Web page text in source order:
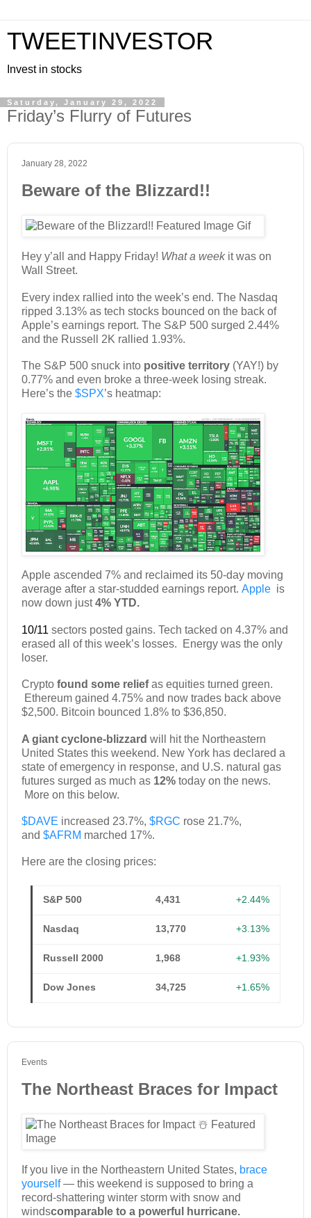
TWEETINVESTOR
Invest in stocks
Saturday, January 29, 2022
Friday’s Flurry of Futures
January 28, 2022
Beware of the Blizzard!!
Hey y’all and Happy Friday! What a weekit was on
Wall Street.
Every index rallied into the week’s end. The Nasdaq
ripped 3.13% as tech stocks bounced on the back of
Apple’s earnings report. The S&P 500 surged 2.44%
and the Russell 2K rallied 1.93%.
The S&P 500 snuck into positive territory (YAY!) by
0.77% and even broke a three-week losing streak.
Here’s the $SPX’s heatmap:
Apple ascended 7% and reclaimed its 50-day moving
average after a star-studded earnings report. Apple is
now down just4% YTD.
10/11 sectors posted gains. Tech tacked on 4.37% and
erased all of this week’s losses. Energy was the only
loser.
Crypto found some reliefas equities turned green.
Ethereum gained 4.75% and now trades back above
$2,500. Bitcoin bounced 1.8% to $36,850.
A giant cyclone-blizzard will hit the Northeastern
United States this weekend. New York has declared a
state of emergency in response, and U.S. natural gas
futures surged as much as 12% today on the news.
More on this below.
$DAVE increased 23.7%, $RGC rose 21.7%,
and $AFRM marched 17%.
Here are the closing prices:
S&P 500 4,431 +2.44%
Nasdaq 13,770 +3.13%
Russell 2000 1,968 +1.93%
Dow Jones 34,725 +1.65%
Events
The Northeast Braces for Impact
If you live in the Northeastern United States, brace
yourself— this weekend is supposed to bring a
record-shattering winter storm with snow and
windscomparable to a powerful hurricane.